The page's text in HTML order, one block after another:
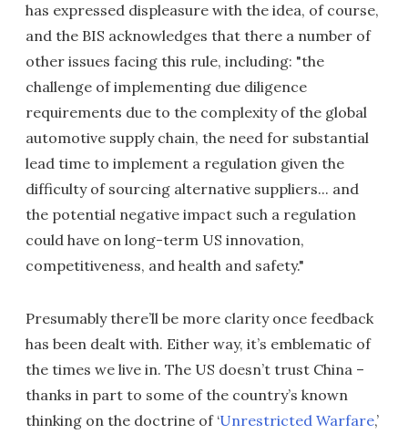
has expressed displeasure with the idea, of course,
and the BIS acknowledges that there a number of
other issues facing this rule, including: "the
challenge of implementing due diligence
requirements due to the complexity of the global
automotive supply chain, the need for substantial
lead time to implement a regulation given the
difficulty of sourcing alternative suppliers... and
the potential negative impact such a regulation
could have on long-term US innovation,
competitiveness, and health and safety."
Presumably there’ll be more clarity once feedback
has been dealt with. Either way, it’s emblematic of
the times we live in. The US doesn’t trust China –
thanks in part to some of the country’s known
thinking on the doctrine of ‘Unrestricted Warfare,’